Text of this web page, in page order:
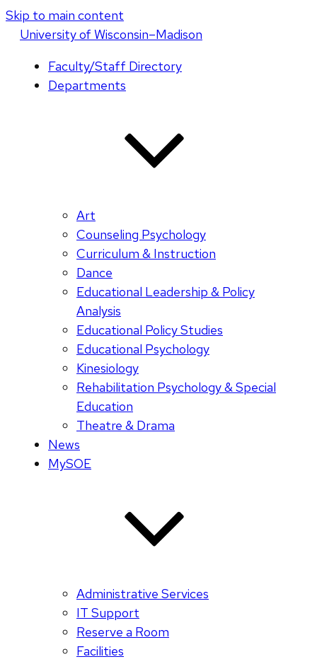
Skip to main content
Universityof Wisconsin–Madison
Faculty/Staff Directory
Departments
Art
Counseling Psychology
Curriculum & Instruction
Dance
Educational Leadership & Policy
Analysis
Educational Policy Studies
Educational Psychology
Kinesiology
Rehabilitation Psychology & Special
Education
Theatre & Drama
News
MySOE
Administrative Services
IT Support
Reserve a Room
Facilities